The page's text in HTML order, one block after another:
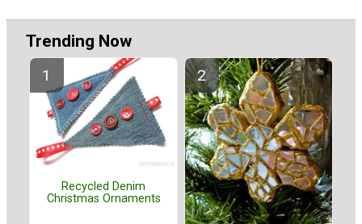
Trending Now
Recycled Denim
Christmas Ornaments